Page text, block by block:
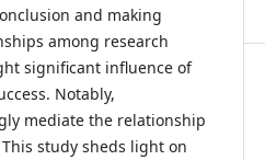
and making
among research
significant influence of
Notably,
mediate the relationship
study sheds light on